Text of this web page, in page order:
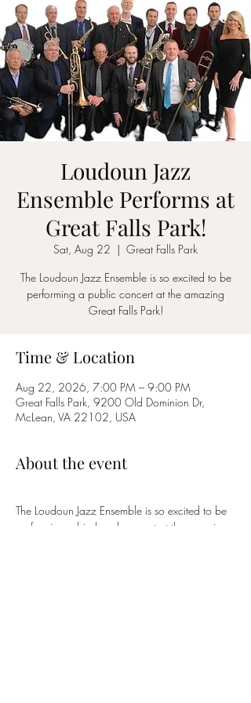
Loudoun Jazz
Ensemble Performs at
Great Falls Park!
Sat, Aug 22
  |
Great Falls Park
The Loudoun Jazz Ensemble is so excited to be
performing a public concert at the amazing
Great Falls Park!
Time & Location
Aug 22, 2026, 7:00 PM – 9:00 PM
Great Falls Park, 9200 Old Dominion Dr,
McLean, VA 22102, USA
About the event
The Loudoun Jazz Ensemble is so excited to be
performing a big band concert at the amazing